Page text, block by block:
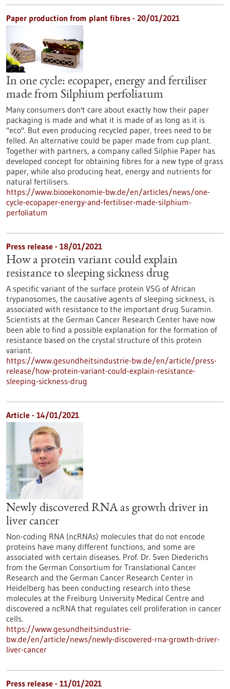
Paper production from plant fibres - 20/01/2021
In one cycle: ecopaper, energy and fertiliser
made from Silphium perfoliatum
Many consumers don't care about exactly how their paper
packaging is made and what it is made of as long as it is
"eco". But even producing recycled paper, trees need to be
felled. An alternative could be paper made from cup plant.
Together with partners, a company called Silphie Paper has
developed concept for obtaining fibres for a new type of grass
paper, while also producing heat, energy and nutrients for
natural fertilisers.
https://www.biooekonomie-bw.de/en/articles/news/one-
cycle-ecopaper-energy-and-fertiliser-made-silphium-
perfoliatum
Press release - 18/01/2021
How a protein variant could explain
resistance to sleeping sickness drug
A specific variant of the surface protein VSG of African
trypanosomes, the causative agents of sleeping sickness, is
associated with resistance to the important drug Suramin.
Scientists at the German Cancer Research Center have now
been able to find a possible explanation for the formation of
resistance based on the crystal structure of this protein
variant.
https://www.gesundheitsindustrie-bw.de/en/article/press-
release/how-protein-variant-could-explain-resistance-
sleeping-sickness-drug
Article - 14/01/2021
Newly discovered RNA as growth driver in
liver cancer
Non-coding RNA (ncRNAs) molecules that do not encode
proteins have many different functions, and some are
associated with certain diseases. Prof. Dr. Sven Diederichs
from the German Consortium for Translational Cancer
Research and the German Cancer Research Center in
Heidelberg has been conducting research into these
molecules at the Freiburg University Medical Centre and
discovered a ncRNA that regulates cell proliferation in cancer
cells.
https://www.gesundheitsindustrie-
bw.de/en/article/news/newly-discovered-rna-growth-driver-
liver-cancer
Press release - 11/01/2021